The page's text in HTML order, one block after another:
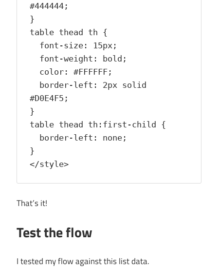
#444444;
}
table thead th {
#D0E4F5;
}
table thead th:first-child {
}
</style>
That’s it!
Test the flow
I tested my flow against this list data.